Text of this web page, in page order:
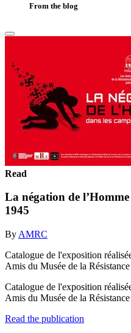
From the blog
Read
La négation de
1945
By AMRC
Catalogue de l'exposition
Amis du Musée de la
Catalogue de l'exposition
Amis du Musée de la
Read the publication